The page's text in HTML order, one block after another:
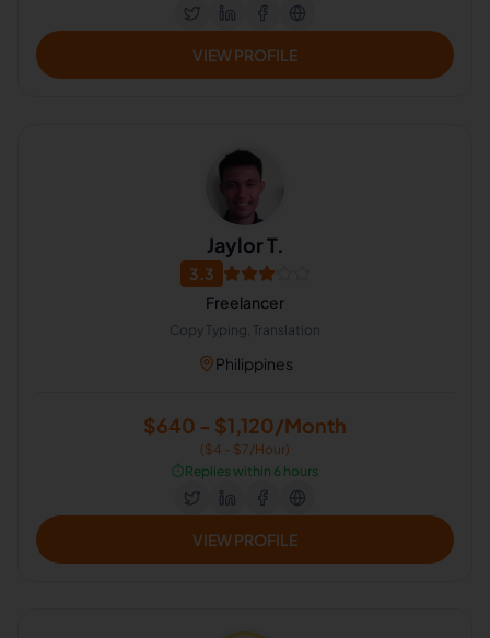
VIEW PROFILE
Jaylor T.
3.3
Freelancer
Copy Typing, Translation
Philippines
$640 - $1,120/Month
($4 - $7/Hour)
⏱️Replies within 6 hours
VIEW PROFILE